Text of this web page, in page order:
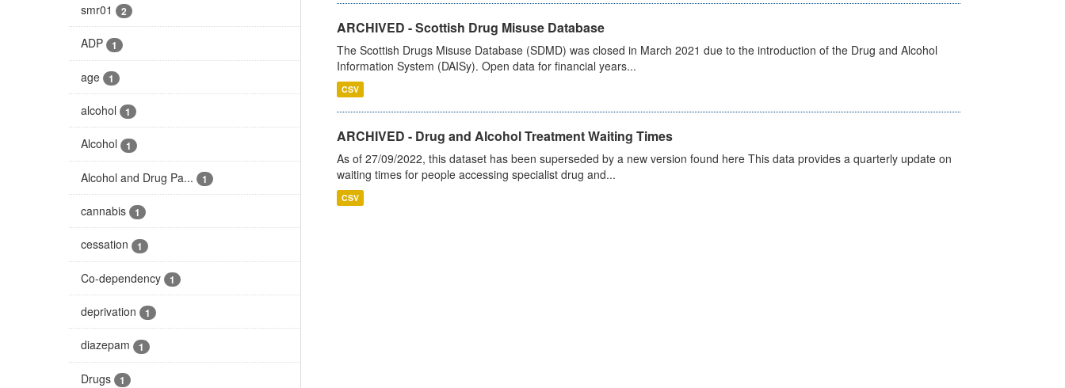
smr01 2
ADP 1
age 1
alcohol 1
Alcohol 1
Alcohol and Drug Pa... 1
cannabis 1
cessation 1
Co-dependency 1
deprivation 1
diazepam 1
Drugs 1
ARCHIVED - Scottish Drug Misuse Database
The Scottish Drugs Misuse Database (SDMD) was closed in March 2021 due to the introduction of the Drug and Alcohol
Information System (DAISy). Open data for financial years...
CSV
ARCHIVED - Drug and Alcohol Treatment Waiting Times
As of 27/09/2022, this dataset has been superseded by a new version found here This data provides a quarterly update on
waiting times for people accessing specialist drug and...
CSV